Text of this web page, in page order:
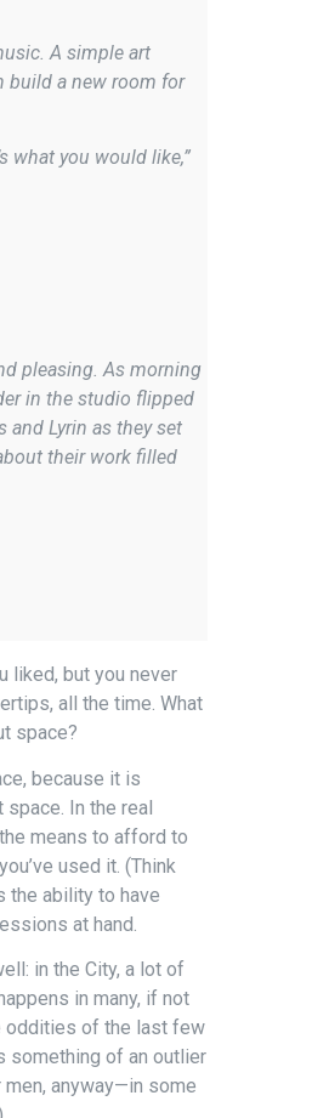
A simple art
build a new room for
what you would like,”
pleasing. As morning
in the studio flipped
and Lyrin as they set
their work filled
liked, but you never
all the time. What
space?
because it is
In the real
means to afford to
used it. (Think
the ability to have
at hand.
in the City, a lot of
in many, if not
oddities of the last few
something of an outlier
anyway—in some